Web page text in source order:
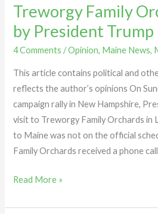
Treworgy Family
by President Trump
4 Comments /Opinion, Maine News,
This article contains political and
reflects the author’s opinions On
campaign rally in New Hampshire,
visit to Treworgy Family Orchards in
to Maine was not on the official
Family Orchards received a phone
Read More »